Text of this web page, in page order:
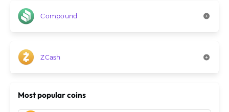
Compound
ZCash
Most popular coins